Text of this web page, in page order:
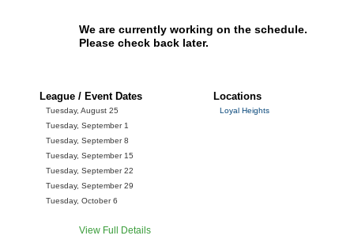
We are currently working on the schedule.
Please check back later.
League / Event Dates
Tuesday, August 25
Tuesday, September 1
Tuesday, September 8
Tuesday, September 15
Tuesday, September 22
Tuesday, September 29
Tuesday, October 6
Locations
Loyal Heights
View Full Details